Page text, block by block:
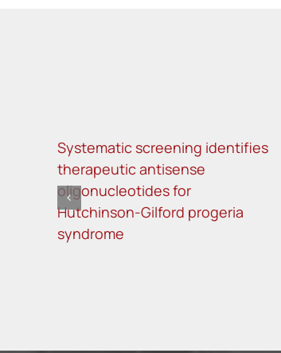
Systematic screening identifies
therapeutic antisense
oligonucleotides for
Hutchinson-Gilford progeria
syndrome